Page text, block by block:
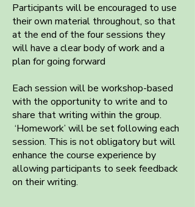
Participants will be encouraged to use
their own material throughout, so that
at the end of the four sessions they
will have a clear body of work and a
plan for going forward
Each session will be workshop-based
with the opportunity to write and to
share that writing within the group.
‘Homework’ will be set following each
session. This is not obligatory but will
enhance the course experience by
allowing participants to seek feedback
on their writing.